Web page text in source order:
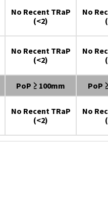
No Recent TRaP
(<2)
No
No Recent TRaP
(<2)
No
PoP ≥ 100mm PoP
No Recent TRaP
(<2)
No